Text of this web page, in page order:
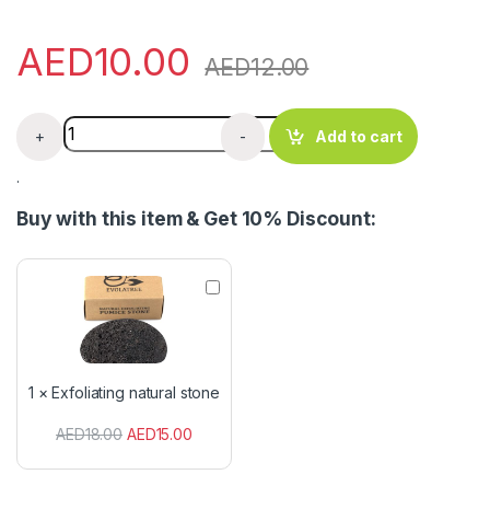
AED10.00 AED12.00
+
Smokers Extra Hard Toothbrush quantity
- Add to cart
.
Buy with this item & Get 10% Discount:
E
a
1 ×Exfoliating natural stone
AED18.00 AED15.00